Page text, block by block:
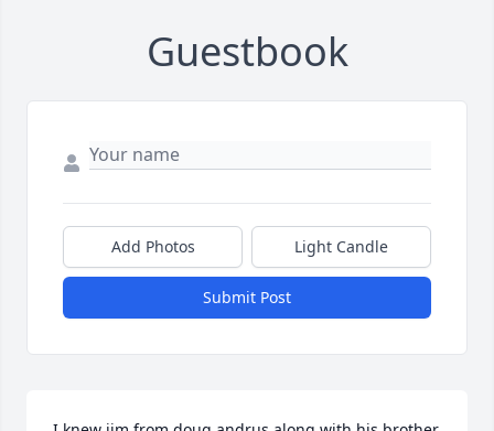
Guestbook
Add Photos Light Candle
Submit Post